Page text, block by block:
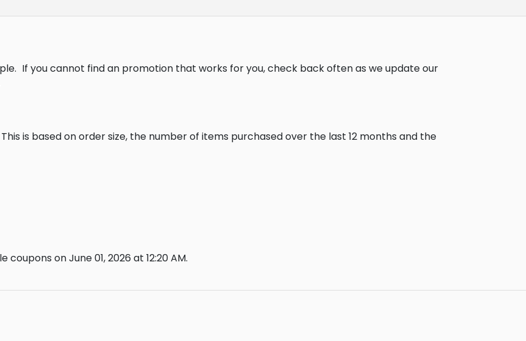
If you cannot find an promotion that works for you, check back often as we update our
This is based on order size, the number of items purchased over the last 12 months and the
on June 01, 2026 at 12:20 AM.